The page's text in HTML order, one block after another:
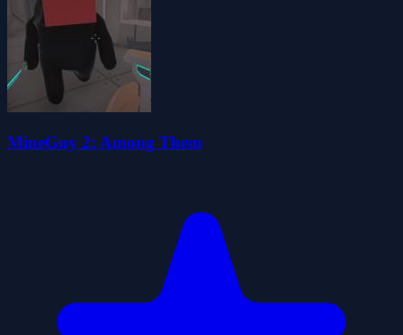
MineGuy 2: Among Them